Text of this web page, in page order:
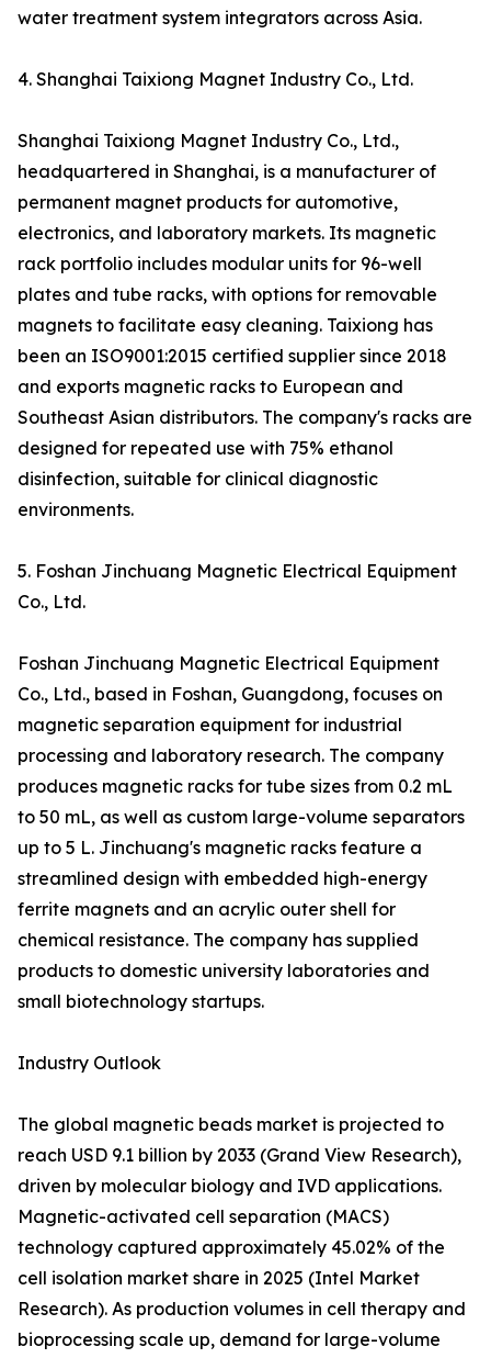
water treatment system integrators across Asia.
4. Shanghai Taixiong Magnet Industry Co., Ltd.
Shanghai Taixiong Magnet Industry Co., Ltd.,
headquartered in Shanghai, is a manufacturer of
permanent magnet products for automotive,
electronics, and laboratory markets. Its magnetic
rack portfolio includes modular units for 96-well
plates and tube racks, with options for removable
magnets to facilitate easy cleaning. Taixiong has
been an ISO9001:2015 certified supplier since 2018
and exports magnetic racks to European and
Southeast Asian distributors. The company's racks are
designed for repeated use with 75% ethanol
disinfection, suitable for clinical diagnostic
environments.
5. Foshan Jinchuang Magnetic Electrical Equipment
Co., Ltd.
Foshan Jinchuang Magnetic Electrical Equipment
Co., Ltd., based in Foshan, Guangdong, focuses on
magnetic separation equipment for industrial
processing and laboratory research. The company
produces magnetic racks for tube sizes from 0.2 mL
to 50 mL, as well as custom large-volume separators
up to 5 L. Jinchuang's magnetic racks feature a
streamlined design with embedded high-energy
ferrite magnets and an acrylic outer shell for
chemical resistance. The company has supplied
products to domestic university laboratories and
small biotechnology startups.
Industry Outlook
The global magnetic beads market is projected to
reach USD 9.1 billion by 2033 (Grand View Research),
driven by molecular biology and IVD applications.
Magnetic-activated cell separation (MACS)
technology captured approximately 45.02% of the
cell isolation market share in 2025 (Intel Market
Research). As production volumes in cell therapy and
bioprocessing scale up, demand for large-volume